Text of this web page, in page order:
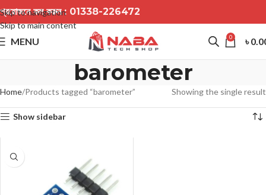
Skip to navigation
Skip to main content
প্রয়োজনে কল করুন : 01338-226472
MENU 0 ৳
barometer
Home Products tagged “barometer” Showing the single result
Show sidebar